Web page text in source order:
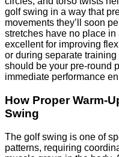
golf swing in a way that
movements they’ll soon
stretches have no place in
excellent for improving
or during separate
should be your pre-round
immediate performance
How Proper Warm-
Swing
The golf swing is one of
patterns, requiring